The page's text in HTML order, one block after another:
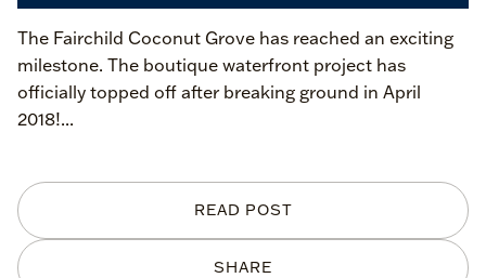
SHARE
READ POST
The Fairchild Coconut Grove has reached an exciting
milestone. The boutique waterfront project has
officially topped off after breaking ground in April
2018!...